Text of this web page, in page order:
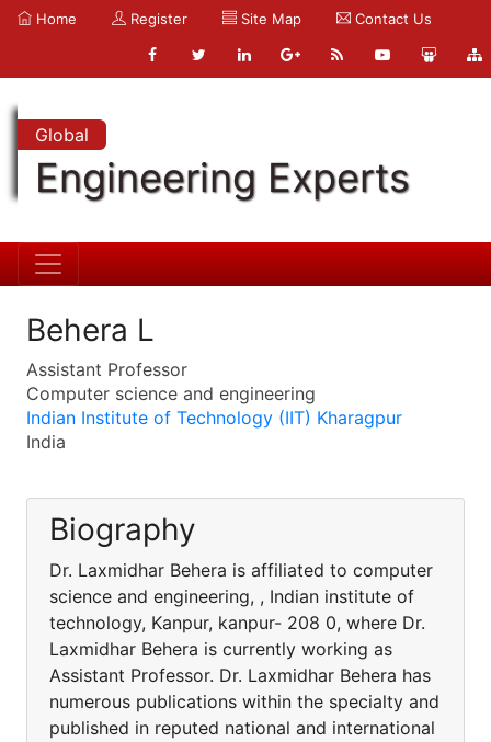
Home Register Site Map Contact Us
Global
Engineering Experts
Behera L
Assistant Professor
Computer science and engineering
Indian Institute of Technology (IIT) Kharagpur
India
Biography
Dr. Laxmidhar Behera is affiliated to computer
science and engineering, , Indian institute of
technology, Kanpur, kanpur- 208 0, where Dr.
Laxmidhar Behera is currently working as
Assistant Professor. Dr. Laxmidhar Behera has
numerous publications within the specialty and
published in reputed national and international